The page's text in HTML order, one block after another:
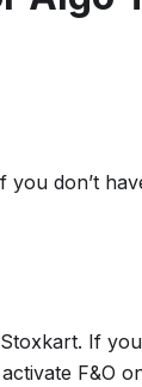
don’t
If
F&O